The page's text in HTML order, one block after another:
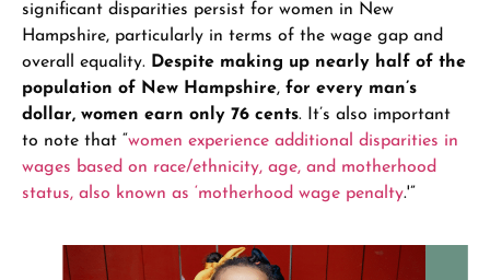
significant disparities persist for women in New
Hampshire, particularly in terms of the wage gap and
overall equality. Despite making up nearly half of the
population of New Hampshire, for every man’s
dollar, women earn only 76 cents. It’s also important
to note that “women experience additional disparities in
wages based on race/ethnicity, age, and motherhood
status, also known as ‘motherhood wage penalty.'”